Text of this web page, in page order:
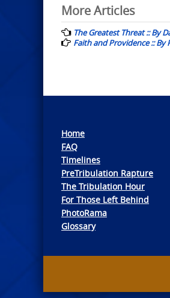
Post
navigation
More Articles
The Greatest Threat :: By
Faith and Providence :: By
Home
FAQ
Timelines
PreTribulation Rapture
The Tribulation Hour
For Those Left Behind
PhotoRama
Glossary